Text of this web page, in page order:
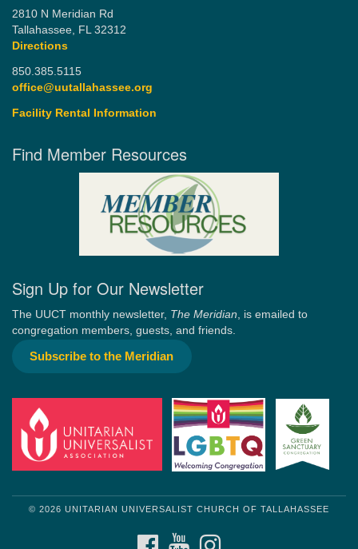
2810 N Meridian Rd
Tallahassee, FL 32312
Directions
850.385.5115
office@uutallahassee.org
Facility Rental Information
Find Member Resources
Sign Up for Our Newsletter
The UUCT monthly newsletter, The Meridian , is emailed to
congregation members, guests, and friends.
Subscribe to the Meridian
© 2026 UNITARIAN UNIVERSALIST CHURCH OF TALLAHASSEE
FACEBOOKYOUTUBE